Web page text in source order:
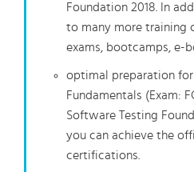
Foundation 2018. In
to many more training
exams, bootcamps, e-
optimal preparation for
Fundamentals (Exam:
Software Testing
you can achieve the
certifications.